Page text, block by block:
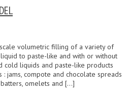
volumetric filling of a variety of
to paste-like and with or without
cold liquids and paste-like products
jams, compote and chocolate spreads
omelets and […]